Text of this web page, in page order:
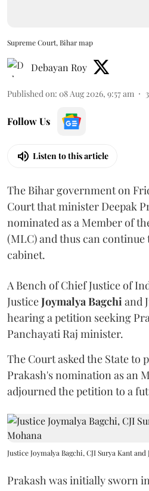
Supreme Court, Bihar map
Debayan Roy
Published on: 08 Aug 2026, 9:57 am 3
Follow Us
Listen to this article
The Bihar government on
Court that minister Deepak
nominated as a Member of
(MLC) and thus can continue
cabinet.
A Bench of Chief Justice of
JusticeJoymalya Bagchi and
hearing a petition seeking
Panchayati Raj minister.
The Court asked the State to
Prakash's nomination as an
adjourned the petition to a
Justice Joymalya Bagchi, CJI Surya Kant and
Prakash was initially sworn